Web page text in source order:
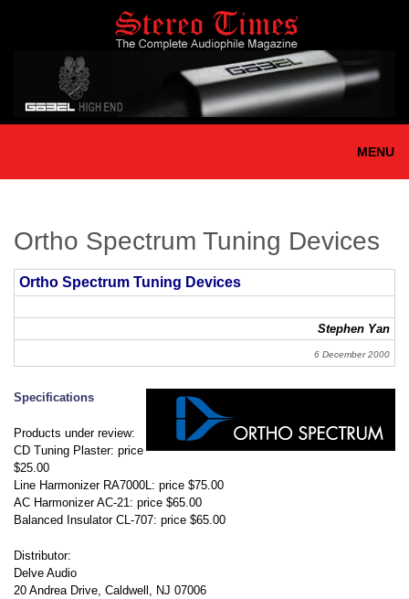
MENU
Ortho Spectrum Tuning Devices
Ortho Spectrum Tuning Devices
Stephen Yan
6 December 2000
Specifications
Products under review:
CD Tuning Plaster: price
$25.00
Line Harmonizer RA7000L: price $75.00
AC Harmonizer AC-21: price $65.00
Balanced Insulator CL-707: price $65.00
Distributor:
Delve Audio
20 Andrea Drive, Caldwell, NJ 07006